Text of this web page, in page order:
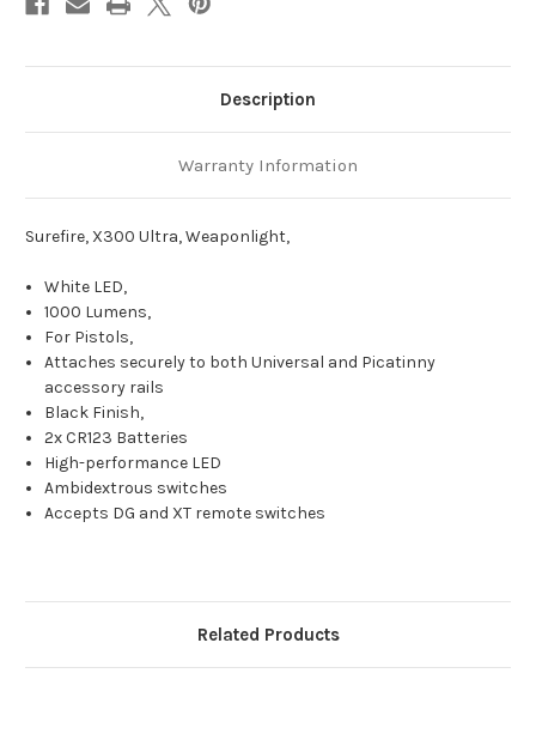
Description
Warranty Information
Surefire, X300 Ultra, Weaponlight,
White LED,
1000 Lumens,
For Pistols,
Attaches securely to both Universal and Picatinny
accessory rails
Black Finish,
2x CR123 Batteries
High-performance LED
Ambidextrous switches
Accepts DG and XT remote switches
Related Products